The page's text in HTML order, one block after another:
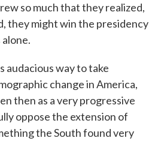
so much that they realized,
they might win the presidency
audacious way to take
change in America,
then as a very progressive
oppose the extension of
the South found very